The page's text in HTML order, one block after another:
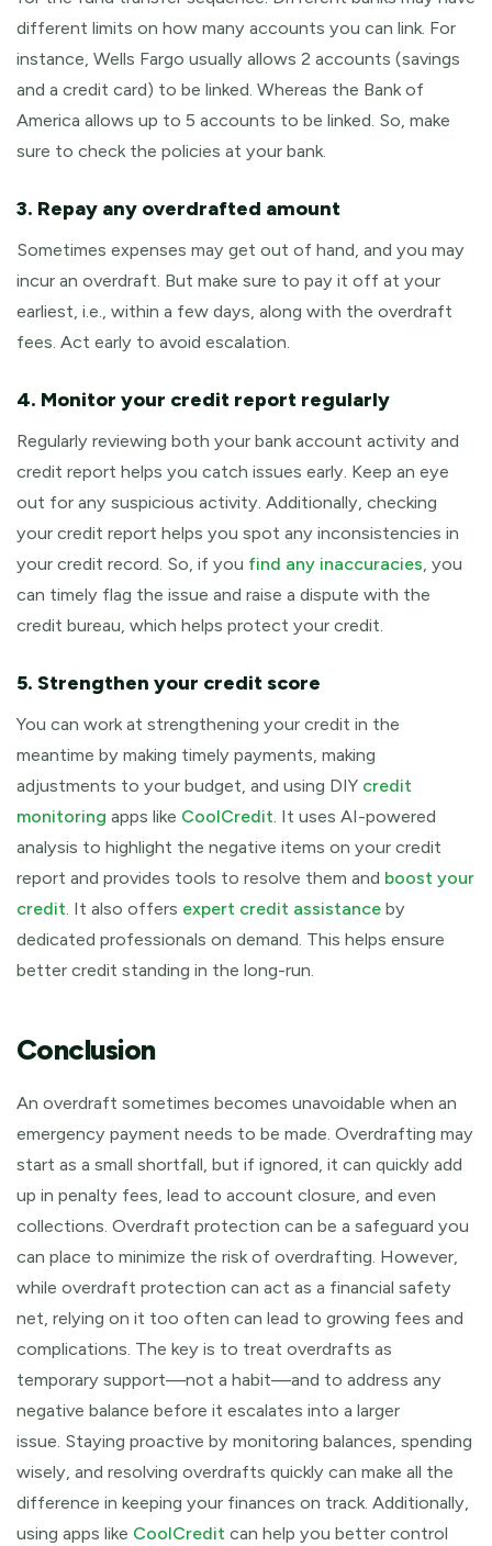
different limits on how many accounts you can link. For
instance, Wells Fargo usually allows 2 accounts (savings
and a credit card) to be linked. Whereas the Bank of
America allows up to 5 accounts to be linked. So, make
sure to check the policies at your bank.
3. Repay any overdrafted amount
Sometimes expenses may get out of hand, and you may
incur an overdraft. But make sure to pay it off at your
earliest, i.e., within a few days, along with the overdraft
fees. Act early to avoid escalation.
4. Monitor your credit report regularly
Regularly reviewing both your bank account activity and
credit report helps you catch issues early. Keep an eye
out for any suspicious activity. Additionally, checking
your credit report helps you spot any inconsistencies in
your credit record. So, if you find any inaccuracies, you
can timely flag the issue and raise a dispute with the
credit bureau, which helps protect your credit.
5. Strengthen your credit score
You can work at strengthening your credit in the
meantime by making timely payments, making
adjustments to your budget, and using DIY credit
monitoring apps like CoolCredit. It uses AI-powered
analysis to highlight the negative items on your credit
report and provides tools to resolve them and boost your
credit. It also offers expert credit assistance by
dedicated professionals on demand. This helps ensure
better credit standing in the long-run.
Conclusion
An overdraft sometimes becomes unavoidable when an
emergency payment needs to be made. Overdrafting may
start as a small shortfall, but if ignored, it can quickly add
up in penalty fees, lead to account closure, and even
collections. Overdraft protection can be a safeguard you
can place to minimize the risk of overdrafting. However,
while overdraft protection can act as a financial safety
net, relying on it too often can lead to growing fees and
complications. The key is to treat overdrafts as
temporary support—not a habit—and to address any
negative balance before it escalates into a larger
issue. Staying proactive by monitoring balances, spending
wisely, and resolving overdrafts quickly can make all the
difference in keeping your finances on track. Additionally,
using apps like CoolCredit can help you better control